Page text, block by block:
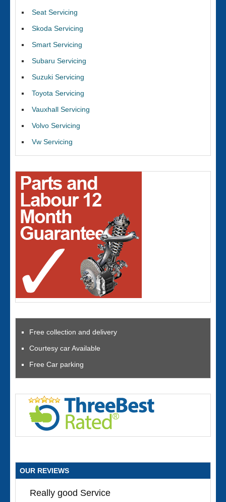
Seat Servicing
Skoda Servicing
Smart Servicing
Subaru Servicing
Suzuki Servicing
Toyota Servicing
Vauxhall Servicing
Volvo Servicing
Vw Servicing
Free collection and delivery
Courtesy car Available
Free Car parking
OUR REVIEWS
Really good Service